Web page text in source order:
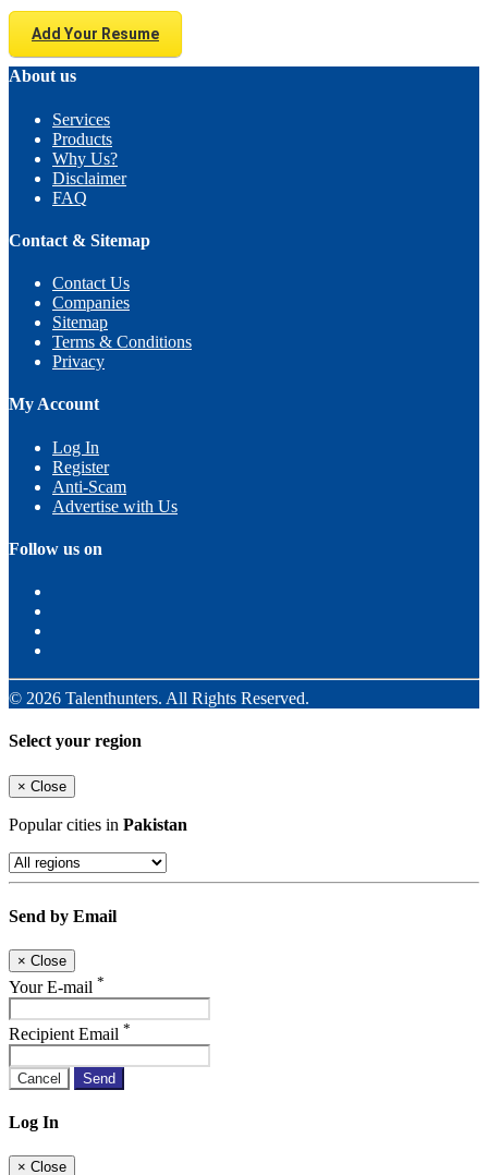
Add Your Resume
About us
Services
Products
Why Us?
Disclaimer
FAQ
Contact & Sitemap
Contact Us
Companies
Sitemap
Terms & Conditions
Privacy
My Account
Log In
Register
Anti-Scam
Advertise with Us
Follow us on
© 2026 Talenthunters. All Rights Reserved.
Select your region
× Close
Popular cities in Pakistan
Send by Email
× Close
Your E-mail *
Recipient Email *
Cancel Send
Log In
× Close